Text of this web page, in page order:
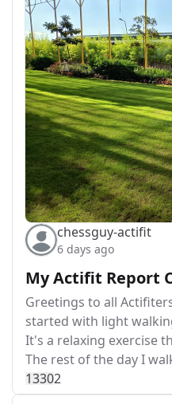
chessguy-actifit
6 days ago
My Actifit Report
Greetings to all
started with light
It's a relaxing exercise
The rest of the day I
13302